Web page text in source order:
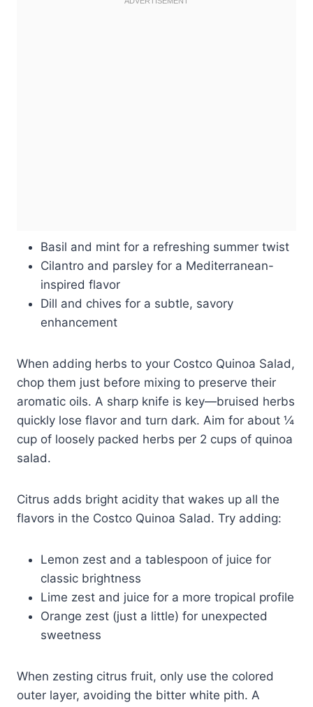
Basil and mint for a refreshing summer twist
Cilantro and parsley for a Mediterranean-
inspired flavor
Dill and chives for a subtle, savory
enhancement
When adding herbs to your Costco Quinoa Salad,
chop them just before mixing to preserve their
aromatic oils. A sharp knife is key—bruised herbs
quickly lose flavor and turn dark. Aim for about ¼
cup of loosely packed herbs per 2 cups of quinoa
salad.
Citrus adds bright acidity that wakes up all the
flavors in the Costco Quinoa Salad. Try adding:
Lemon zest and a tablespoon of juice for
classic brightness
Lime zest and juice for a more tropical profile
Orange zest (just a little) for unexpected
sweetness
When zesting citrus fruit, only use the colored
outer layer, avoiding the bitter white pith. A